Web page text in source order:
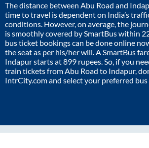
The distance between Abu Road and
time to travel is dependent on India’s
conditions. However, on average, the
is smoothly covered by SmartBus within
bus ticket bookings can be done online
the seat as per his/her will. A SmartBus
Indapurstarts at899 rupees. So, if you
train tickets fromAbu Road to Indapur,
IntrCity.com and select your preferred bus